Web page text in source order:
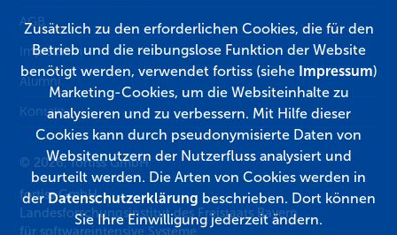
AGB
Impressum
Alumni
Kontakt
© 2026, fortiss GmbH
fortiss GmbH
Landesforschungsinstitut des Freistaats Bayern
für softwareintensive Systeme
Zusätzlich zu den erforderlichen Cookies, die für den
Betrieb und die reibungslose Funktion der Website
benötigt werden, verwendet fortiss (siehe Impressum)
Marketing-Cookies, um die Websiteinhalte zu
analysieren und zu verbessern. Mit Hilfe dieser
Cookies kann durch pseudonymisierte Daten von
Websitenutzern der Nutzerfluss analysiert und
beurteilt werden. Die Arten von Cookies werden in
derDatenschutzerklärung beschrieben. Dort können
Sie Ihre Einwilligung jederzeit ändern.